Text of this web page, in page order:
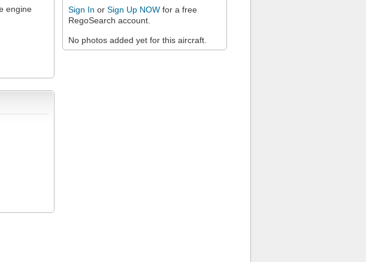
Sign In or Sign Up NOW for a free
RegoSearch account.
No photos added yet for this aircraft.
engine